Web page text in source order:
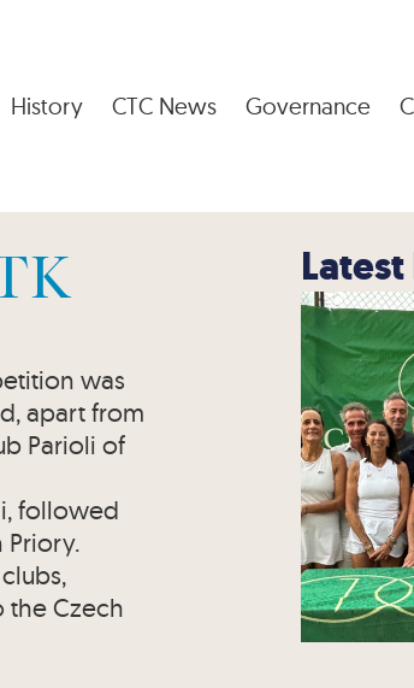
History CTC News Governance
was
apart from
Parioli of
followed
Priory.
the Czech